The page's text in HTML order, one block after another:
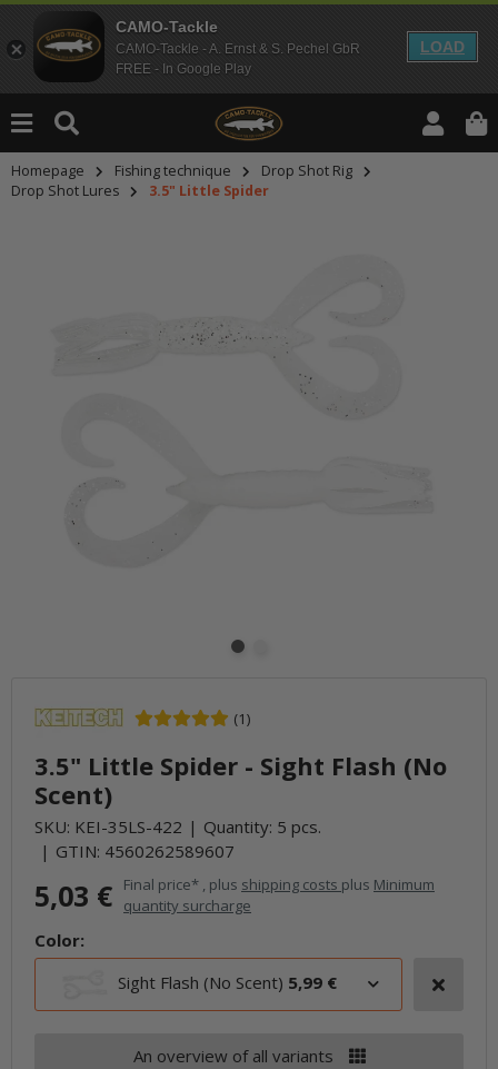
CAMO-Tackle
CAMO-Tackle - A. Ernst & S. Pechel GbR
FREE - In Google Play
LOAD
Homepage Fishing technique
Drop Shot Rig
Drop Shot Lures
3.5" Little Spider
Möchtest Du Inhalte von
bitte in den Einstellungen zur
(1)
3.5" Little Spider - Sight Flash (No
Scent)
SKU: KEI-35LS-422
Quantity: 5 pcs.
GTIN: 4560262589607
5,03 € Final price* , plus shipping costs plus Minimum
quantity surcharge
Color:
Sight Flash (No Scent) 5,99 €
An overview of all variants